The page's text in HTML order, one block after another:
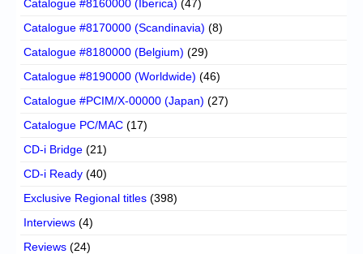
Catalogue #8160000 (Iberica) (47)
Catalogue #8170000 (Scandinavia) (8)
Catalogue #8180000 (Belgium) (29)
Catalogue #8190000 (Worldwide) (46)
Catalogue #PCIM/X-00000 (Japan) (27)
Catalogue PC/MAC (17)
CD-i Bridge (21)
CD-i Ready (40)
Exclusive Regional titles (398)
Interviews (4)
Reviews (24)